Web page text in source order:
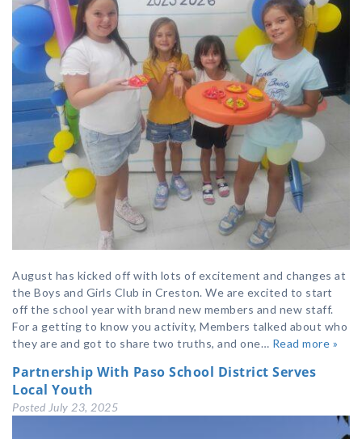
August has kicked off with lots of excitement and changes at
the Boys and Girls Club in Creston. We are excited to start
off the school year with brand new members and new staff.
For a getting to know you activity, Members talked about who
they are and got to share two truths, and one… Read more »
Partnership With Paso School District Serves
Local Youth
Posted July 23, 2025